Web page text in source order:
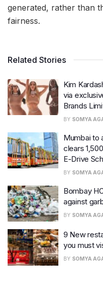
generated, rather than
fairness.
Related Stories
Kim
via
Brands
BY SOMYA
Mumbai to
clears
E-Drive
BY SOMYA
Bombay
against
BY SOMYA
9 New
you must
BY SOMYA